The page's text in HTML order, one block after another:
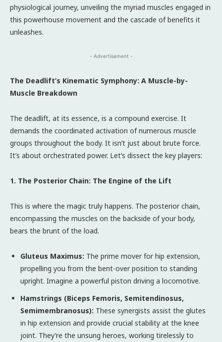
physiological journey, unveiling the myriad muscles engaged in
this powerhouse movement and the cascade of benefits it
unleashes.
- Advertisement -
The Deadlift’s Kinematic Symphony: A Muscle-by-
Muscle Breakdown
The deadlift, at its essence, is a compound exercise. It
demands the coordinated activation of numerous muscle
groups throughout the body. It isn’t just about brute force.
It’s about orchestrated power. Let’s dissect the key players:
1. The Posterior Chain: The Engine of the Lift
This is where the magic truly happens. The posterior chain,
encompassing the muscles on the backside of your body,
bears the brunt of the load.
Gluteus Maximus: The prime mover for hip extension,
propelling you from the bent-over position to standing
upright. Imagine a powerful piston driving a locomotive.
Hamstrings (Biceps Femoris, Semitendinosus,
Semimembranosus): These synergists assist the glutes
in hip extension and provide crucial stability at the knee
joint. They’re the unsung heroes, working tirelessly to